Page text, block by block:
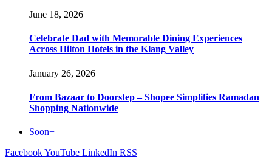
June 18, 2026
Celebrate Dad with Memorable Dining Experiences
Across Hilton Hotels in the Klang Valley
January 26, 2026
From Bazaar to Doorstep – Shopee Simplifies Ramadan
Shopping Nationwide
Soon+
FacebookYouTube LinkedIn RSS